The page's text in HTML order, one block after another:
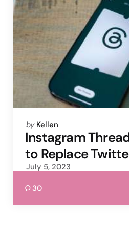
Posted
by
by Kellen
Instagram
to Replace
July 5, 2023
30